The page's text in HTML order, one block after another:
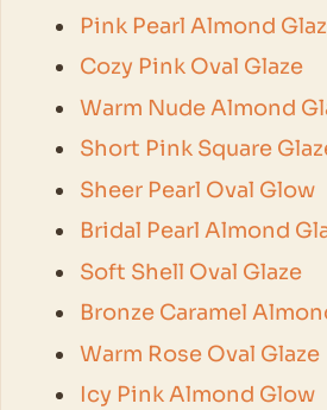
Pink Pearl Almond
Cozy Pink Oval Glaze
Warm Nude Almond
Short Pink Square
Sheer Pearl Oval Glow
Bridal Pearl Almond
Soft Shell Oval Glaze
Bronze Caramel
Warm Rose Oval Glaze
Icy Pink Almond Glow